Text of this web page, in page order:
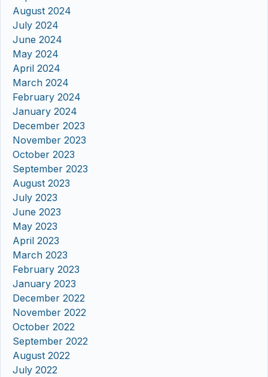
August 2024
July 2024
June 2024
May 2024
April 2024
March 2024
February 2024
January 2024
December 2023
November 2023
October 2023
September 2023
August 2023
July 2023
June 2023
May 2023
April 2023
March 2023
February 2023
January 2023
December 2022
November 2022
October 2022
September 2022
August 2022
July 2022